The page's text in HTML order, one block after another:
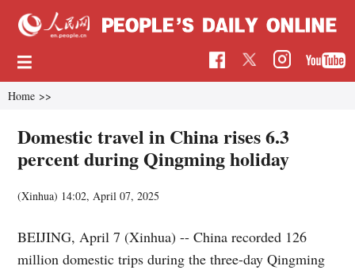
Home >>
Domestic travel in China rises 6.3
percent during Qingming holiday
(Xinhua) 14:02, April 07, 2025
BEIJING, April 7 (Xinhua) -- China recorded 126
million domestic trips during the three-day Qingming